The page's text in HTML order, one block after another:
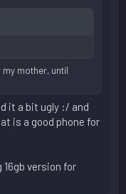
my mother, until
it a bit ugly :/ and
is a good phone for
version for